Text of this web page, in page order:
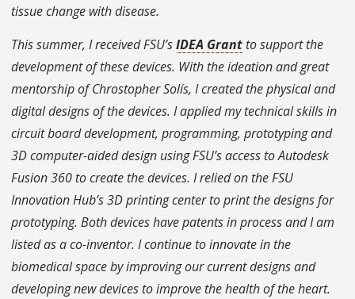
tissue change with disease.
This summer, I received FSU’sIDEA Grant to support the
development of these devices. With the ideation and great
mentorship of Chrostopher Solís, I created the physical and
digital designs of the devices. I applied my technical skills in
circuit board development, programming, prototyping and
3D computer-aided design using FSU’s access to Autodesk
Fusion 360 to create the devices. I relied on the FSU
Innovation Hub’s 3D printing center to print the designs for
prototyping. Both devices have patents in process and I am
listed as a co-inventor. I continue to innovate in the
biomedical space by improving our current designs and
developing new devices to improve the health of the heart.